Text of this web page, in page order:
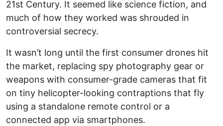
21st Century. It seemed like science fiction, and
much of how they worked was shrouded in
controversial secrecy.
It wasn’t long until the first consumer drones hit
the market, replacing spy photography gear or
weapons with consumer-grade cameras that fit
on tiny helicopter-looking contraptions that fly
using a standalone remote control or a
connected app via smartphones.